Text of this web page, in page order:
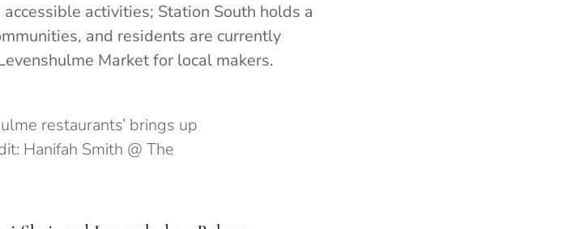
activities; Station South holds a
and residents are currently
Market for local makers.
restaurants’ brings up
Hanifah Smith @ The